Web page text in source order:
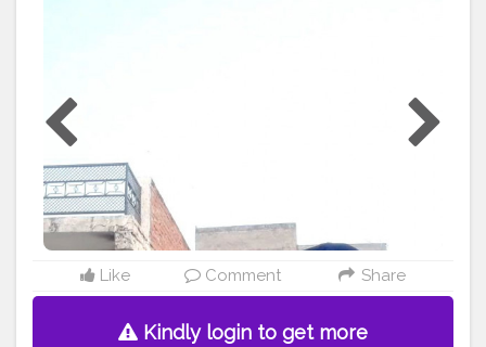
#desiexercise
Like Comment Share
Kindly login to get more